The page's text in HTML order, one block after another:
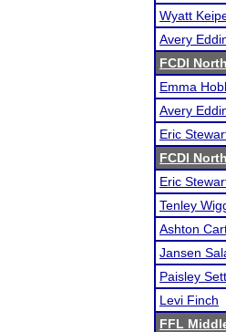
Wyatt
Avery
FCDI
Emma
Avery
Eric
FCDI
Eric
Tenley
Ashton
Jansen
Paisley
Levi Finch
FFL